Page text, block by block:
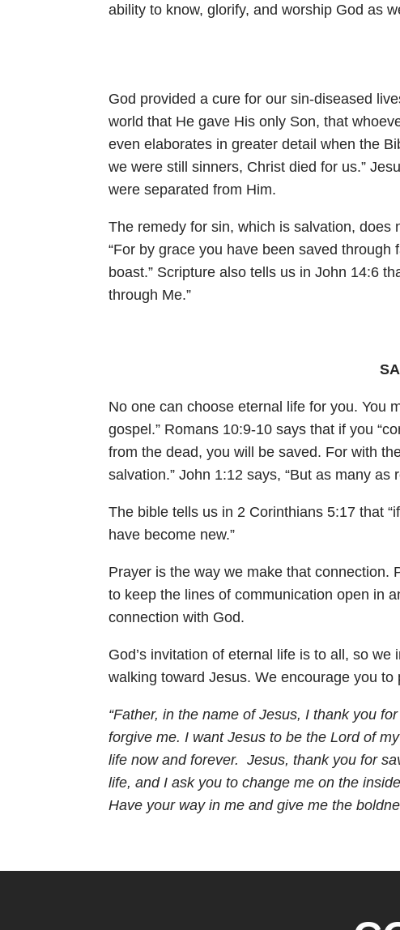
ability to know, glorify, and worship God as
God provided a cure for our sin-diseased
world that He gave His only Son, that
even elaborates in greater detail when the
we were still sinners, Christ died for us.”
were separated from Him.
The remedy for sin, which is salvation,
“For by grace you have been saved
boast.” Scripture also tells us in John 14:6
through Me.”
No one can choose eternal life for you. You
gospel.” Romans 10:9-10 says that if you
from the dead, you will be saved. For with
salvation.” John 1:12 says, “But as many as
The bible tells us in 2 Corinthians 5:17 that
have become new.”
Prayer is the way we make that connection.
to keep the lines of communication open in
connection with God.
God’s invitation of eternal life is to all, so
walking toward Jesus. We encourage you to
“Father, in the name of Jesus, I thank you
forgive me. I want Jesus to be the Lord of
life now and forever. Jesus, thank you for
life, and I ask you to change me on the
Have your way in me and give me the